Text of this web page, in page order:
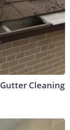
Cleaning